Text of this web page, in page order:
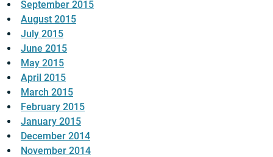
September 2015
August 2015
July 2015
June 2015
May 2015
April 2015
March 2015
February 2015
January 2015
December 2014
November 2014